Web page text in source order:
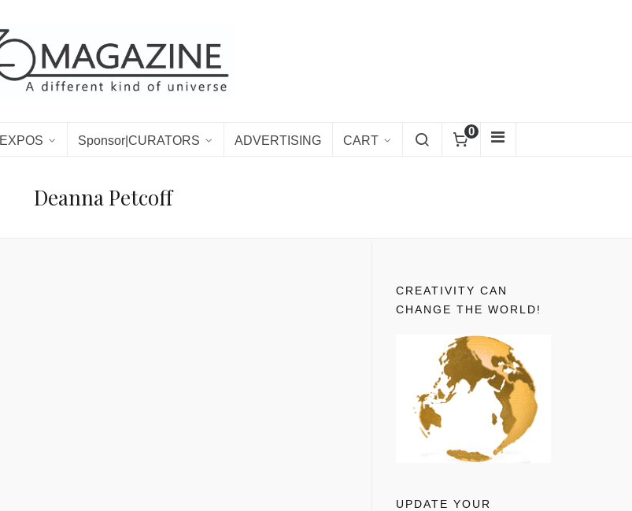
EXPOS Sponsor|CURATORS ADVERTISING CART
0
Deanna Petcoff
CREATIVITY CAN
CHANGE THE WORLD!
UPDATE YOUR